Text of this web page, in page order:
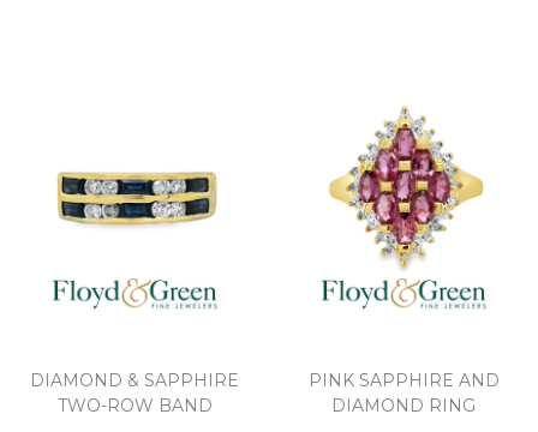
DIAMOND & SAPPHIRE
TWO-ROW BAND
PINK SAPPHIRE AND
DIAMOND RING